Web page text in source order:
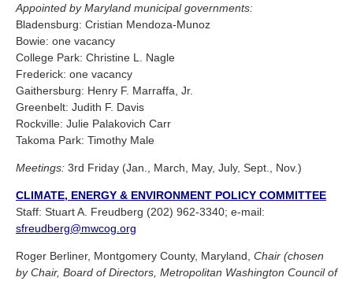
Appointed by Maryland municipal governments:
Bladensburg: Cristian Mendoza-Munoz
Bowie: one vacancy
College Park: Christine L. Nagle
Frederick: one vacancy
Gaithersburg: Henry F. Marraffa, Jr.
Greenbelt: Judith F. Davis
Rockville: Julie Palakovich Carr
Takoma Park: Timothy Male
Meetings: 3rd Friday (Jan., March, May, July, Sept., Nov.)
CLIMATE, ENERGY & ENVIRONMENT POLICY COMMITTEE
Staff: Stuart A. Freudberg (202) 962-3340; e-mail:
sfreudberg@mwcog.org
Roger Berliner, Montgomery County, Maryland, Chair (chosen
by Chair, Board of Directors, Metropolitan Washington Council of